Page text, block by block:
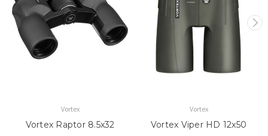
Vortex
Vortex Raptor 8.5x32
Vortex
Vortex Viper HD 12x50